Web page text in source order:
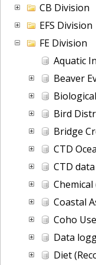
CB Division
EFS Division
FE Division
Aquatic
Beaver Evidence (Historical
Bird
Bridge Creek
CTD
CTD data -
Chemical
Coastal
Coho Use of Beaver Ponds in
Data logger
Diet